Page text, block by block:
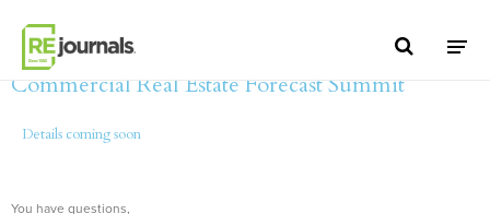
2021 The Woodlands/Montgomery County
Commercial Real Estate Forecast Summit
Details coming soon
You have questions,